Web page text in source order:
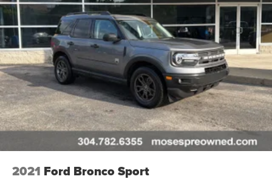
2021 Ford Bronco Sport